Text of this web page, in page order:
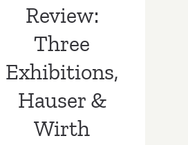
Review:
Three
Exhibitions,
Hauser &
Wirth